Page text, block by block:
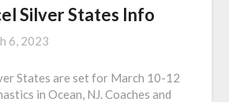
Silver States Info
6, 2023
States are set for March 10-12
in Ocean, NJ. Coaches and